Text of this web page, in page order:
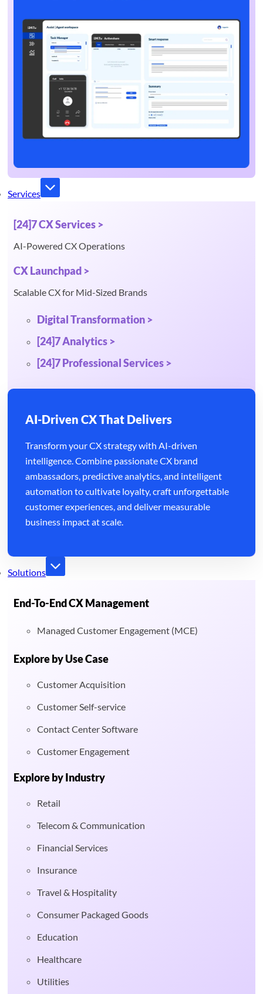
Services
[24]7 CX Services >
AI-Powered CX Operations
CX Launchpad >
Scalable CX for Mid-Sized Brands
Digital Transformation >
[24]7 Analytics >
[24]7 Professional Services >
AI-Driven CX That Delivers
Transform your CX strategy with AI-driven
intelligence. Combine passionate CX brand
ambassadors, predictive analytics, and intelligent
automation to cultivate loyalty, craft unforgettable
customer experiences, and deliver measurable
business impact at scale.
Solutions
End-To-End CX Management
Managed Customer Engagement (MCE)
Explore by Use Case
Customer Acquisition
Customer Self-service
Contact Center Software
Customer Engagement
Explore by Industry
Retail
Telecom & Communication
Financial Services
Insurance
Travel & Hospitality
Consumer Packaged Goods
Education
Healthcare
Utilities